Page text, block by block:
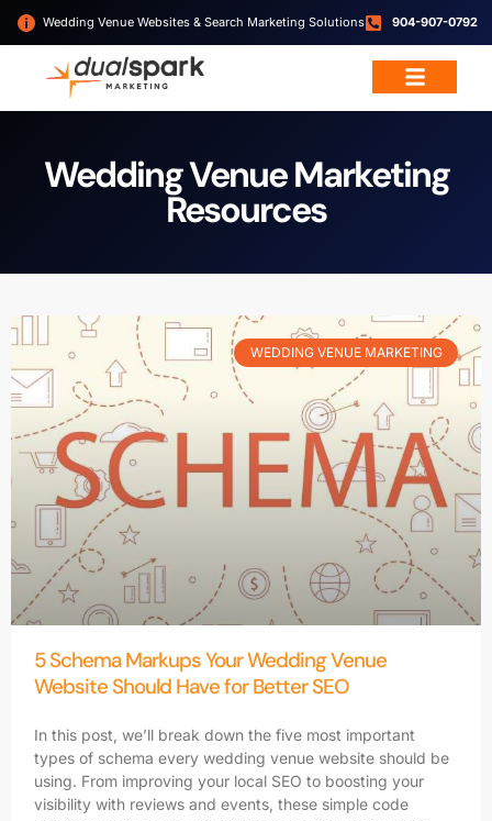
Wedding Venue Websites & Search Marketing Solutions 904-907-0792
Wedding Venue Marketing
Resources
WEDDING VENUE MARKETING
5 Schema Markups Your Wedding Venue
Website Should Have for Better SEO
In this post, we’ll break down the five most important
types of schema every wedding venue website should be
using. From improving your local SEO to boosting your
visibility with reviews and events, these simple code